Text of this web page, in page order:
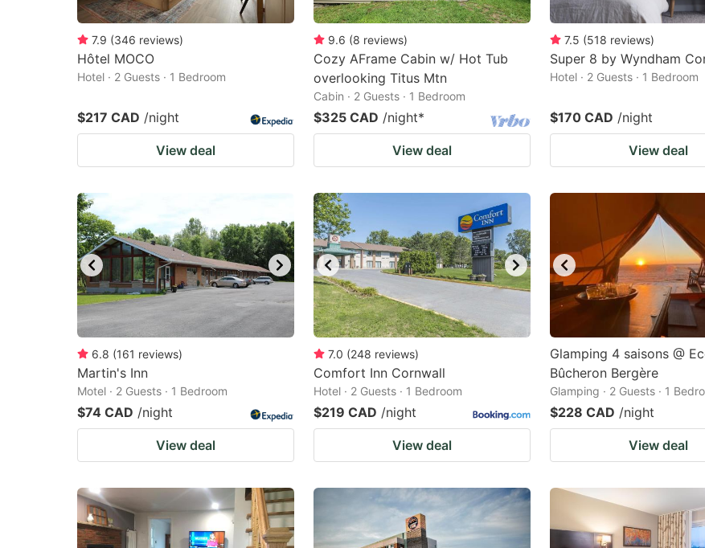
7.9 (346 reviews)
Hôtel MOCO
Hotel · 2 Guests · 1 Bedroom
$217 CAD /night
View deal
9.6 (8 reviews)
Cozy AFrame Cabin w/ Hot Tub
overlooking Titus Mtn
Cabin · 2 Guests · 1 Bedroom
$325 CAD /night*
View deal
7.5 (518 reviews)
Super 8 by Wyndham
Hotel · 2 Guests · 1 Bedroom
$170 CAD /night
View deal
6.8 (161 reviews)
Martin's Inn
Motel · 2 Guests · 1 Bedroom
$74 CAD /night
View deal
7.0 (248 reviews)
Comfort Inn Cornwall
Hotel · 2 Guests · 1 Bedroom
$219 CAD /night
View deal
Glamping 4 saisons @
Bûcheron Bergère
Glamping · 2 Guests · 1
$228 CAD /night
View deal